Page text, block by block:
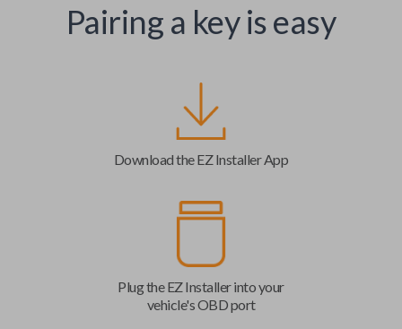
Pairing a key is easy
Download the EZ Installer App
Plug the EZ Installer into your
vehicle's OBD port